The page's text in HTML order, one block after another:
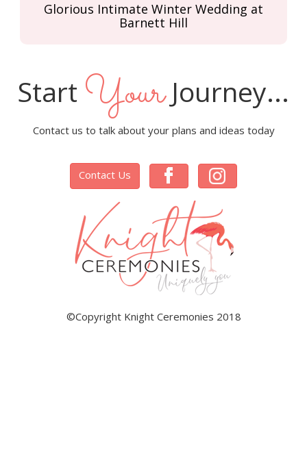
Glorious Intimate Winter Wedding at
Barnett Hill
Start YourJourney...
Contact us to talk about your plans and ideas today
Contact Us
©Copyright Knight Ceremonies 2018